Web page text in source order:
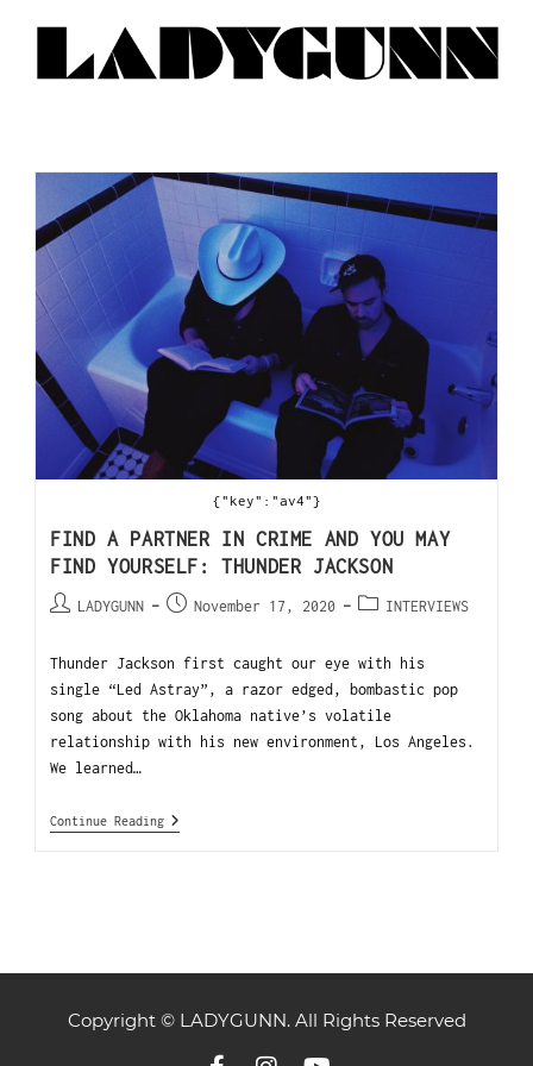
{"key":"av4"}
FIND A PARTNER IN CRIME AND YOU MAY
FIND YOURSELF: THUNDER JACKSON
LADYGUNN November 17, 2020 INTERVIEWS
Thunder Jackson first caught our eye with his
single “Led Astray”, a razor edged, bombastic pop
song about the Oklahoma native’s volatile
relationship with his new environment, Los Angeles.
We learned…
Continue Reading
Copyright © LADYGUNN. All Rights Reserved